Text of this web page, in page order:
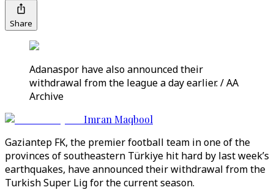
Share
Adanaspor have also announced their
withdrawal from the league a day earlier. / AA
Archive
Imran Maqbool
Gaziantep FK, the premier football team in one of the
provinces of southeastern Türkiye hit hard by last week’s
earthquakes, have announced their withdrawal from the
Turkish Super Lig for the current season.